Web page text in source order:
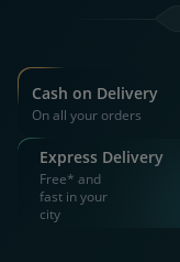
Cash on Delivery
On all your orders
Express Delivery
Free* and
fast in your
city